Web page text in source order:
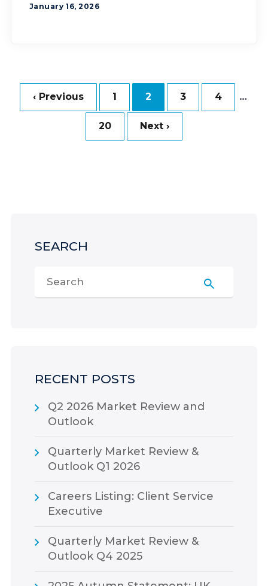
January 16, 2026
‹ Previous 1 2 3 4 …
20 Next ›
SEARCH
RECENT POSTS
Q2 2026 Market Review and
Outlook
Quarterly Market Review &
Outlook Q1 2026
Careers Listing: Client Service
Executive
Quarterly Market Review &
Outlook Q4 2025